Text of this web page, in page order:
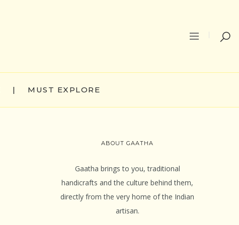
| MUST EXPLORE
ABOUT GAATHA
Gaatha brings to you, traditional
handicrafts and the culture behind them,
directly from the very home of the Indian
artisan.